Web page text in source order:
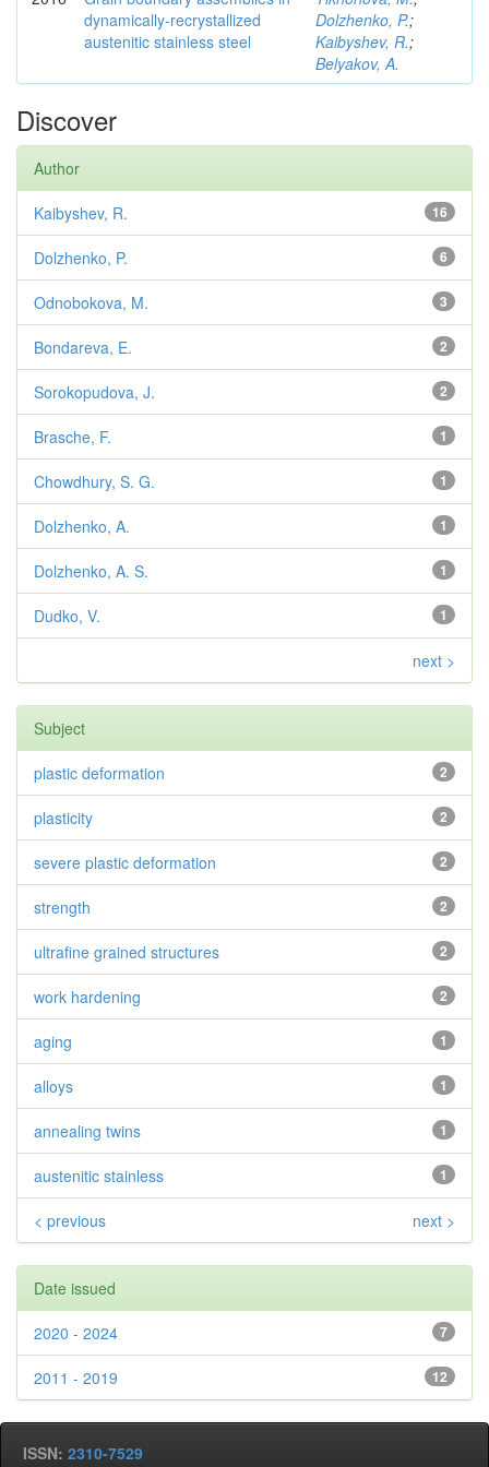
dynamically-recrystallized
austenitic stainless steel
Dolzhenko, P.;
Kaibyshev, R.;
Belyakov, A.
Discover
Author
16
Kaibyshev, R.
6
Dolzhenko, P.
3
Odnobokova, M.
2
Bondareva, E.
2
Sorokopudova, J.
1
Brasche, F.
1
Chowdhury, S. G.
1
Dolzhenko, A.
1
Dolzhenko, A. S.
1
Dudko, V.
next >
Subject
2
plastic deformation
2
plasticity
2
severe plastic deformation
2
strength
2
ultrafine grained structures
2
work hardening
1
aging
1
alloys
1
annealing twins
1
austenitic stainless
< previous next >
Date issued
7
2020 - 2024
12
2011 - 2019
ISSN: 2310-7529